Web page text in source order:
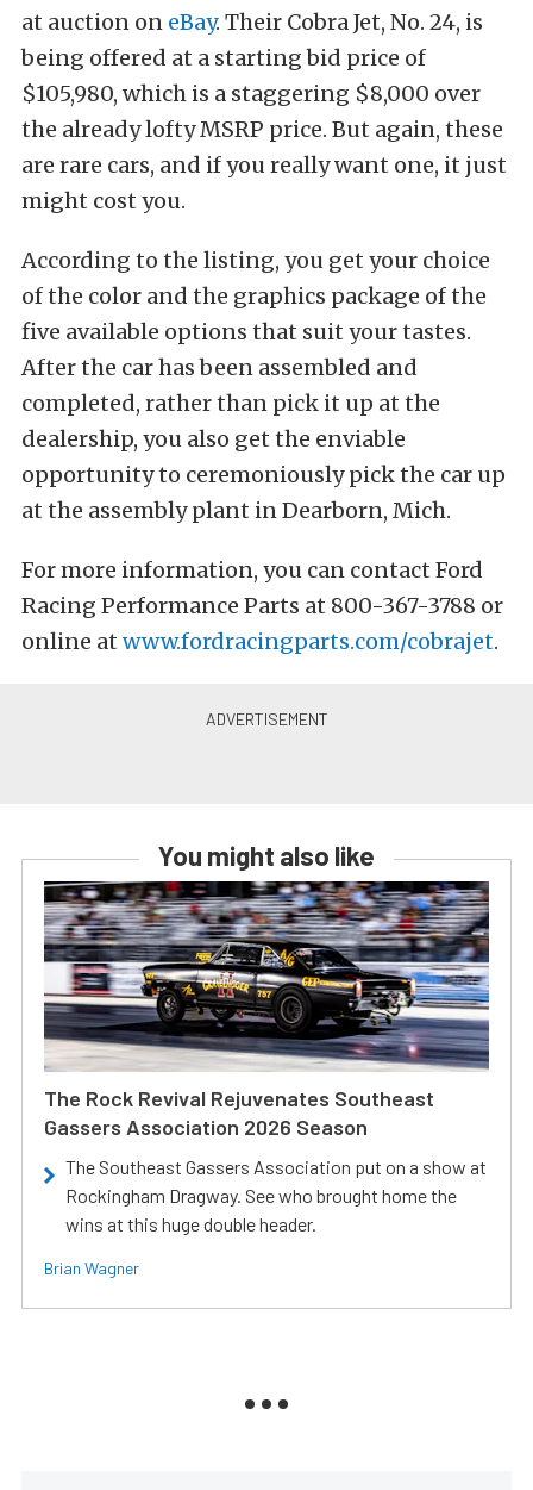
at auction on eBay. Their Cobra Jet, No. 24, is
being offered at a starting bid price of
$105,980, which is a staggering $8,000 over
the already lofty MSRP price. But again, these
are rare cars, and if you really want one, it just
might cost you.
According to the listing, you get your choice
of the color and the graphics package of the
five available options that suit your tastes.
After the car has been assembled and
completed, rather than pick it up at the
dealership, you also get the enviable
opportunity to ceremoniously pick the car up
at the assembly plant in Dearborn, Mich.
For more information, you can contact Ford
Racing Performance Parts at 800-367-3788 or
online at www.fordracingparts.com/cobrajet.
You might also like
The Rock Revival Rejuvenates Southeast
Gassers Association 2026 Season
The Southeast Gassers Association put on a show at
Rockingham Dragway. See who brought home the
wins at this huge double header.
Brian Wagner